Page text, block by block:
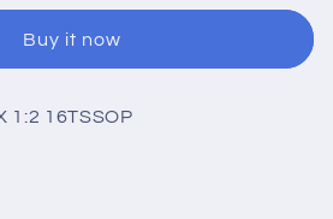
Buy it now
1:2 16TSSOP